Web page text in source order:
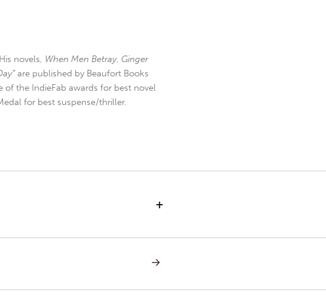
novels, When Men Betray, Ginger
are published by Beaufort Books
of the IndieFab awards for best novel
for best suspense/thriller.
+
NEXT
IN